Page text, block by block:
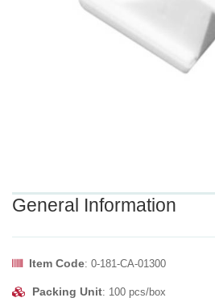
General Information
Item Code: 0-181-CA-01300
Packing Unit: 100 pcs/box